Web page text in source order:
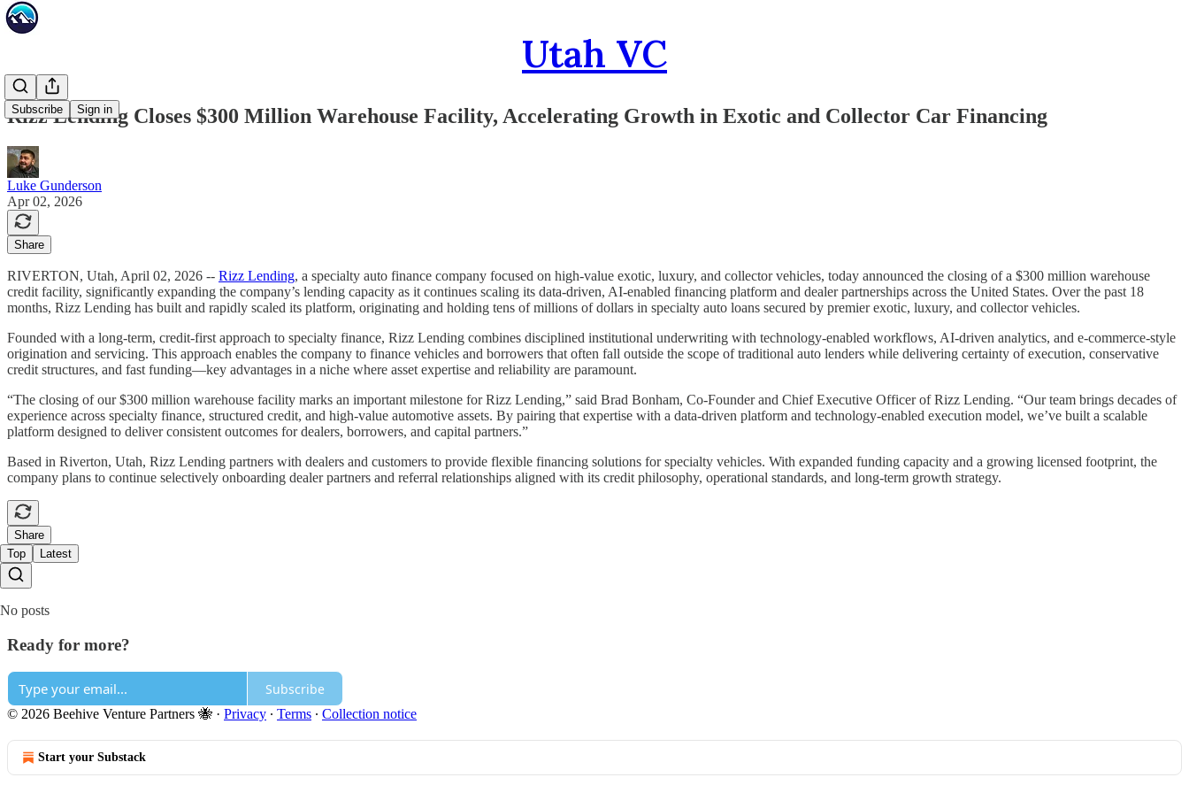
Utah VC
Subscribe Sign in
Rizz Lending Closes $300 Million Warehouse Facility, Accelerating Growth in Exotic and Collector Car Financing
Luke Gunderson
Apr 02, 2026
Share
RIVERTON, Utah, April 02, 2026 -- Rizz Lending, a specialty auto finance company focused on high-value exotic, luxury, and collector vehicles, today announced the closing of a $300 million warehouse
credit facility, significantly expanding the company’s lending capacity as it continues scaling its data-driven, AI-enabled financing platform and dealer partnerships across the United States. Over the past 18
months, Rizz Lending has built and rapidly scaled its platform, originating and holding tens of millions of dollars in specialty auto loans secured by premier exotic, luxury, and collector vehicles.
Founded with a long-term, credit-first approach to specialty finance, Rizz Lending combines disciplined institutional underwriting with technology-enabled workflows, AI-driven analytics, and e-commerce-style
origination and servicing. This approach enables the company to finance vehicles and borrowers that often fall outside the scope of traditional auto lenders while delivering certainty of execution, conservative
credit structures, and fast funding—key advantages in a niche where asset expertise and reliability are paramount.
“The closing of our $300 million warehouse facility marks an important milestone for Rizz Lending,” said Brad Bonham, Co-Founder and Chief Executive Officer of Rizz Lending. “Our team brings decades of
experience across specialty finance, structured credit, and high-value automotive assets. By pairing that expertise with a data-driven platform and technology-enabled execution model, we’ve built a scalable
platform designed to deliver consistent outcomes for dealers, borrowers, and capital partners.”
Based in Riverton, Utah, Rizz Lending partners with dealers and customers to provide flexible financing solutions for specialty vehicles. With expanded funding capacity and a growing licensed footprint, the
company plans to continue selectively onboarding dealer partners and referral relationships aligned with its credit philosophy, operational standards, and long-term growth strategy.
Share
Top
Latest
No posts
Ready for more?
Subscribe
© 2026 Beehive Venture Partners 🐝 · Privacy ∙ Terms ∙ Collection notice
Start your Substack